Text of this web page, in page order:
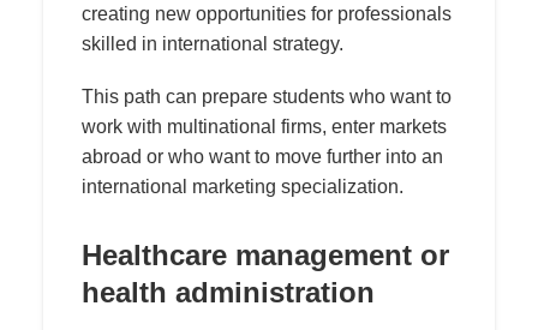
creating new opportunities for professionals
skilled in international strategy.
This path can prepare students who want to
work with multinational firms, enter markets
abroad or who want to move further into an
international marketing specialization.
Healthcare management or
health administration